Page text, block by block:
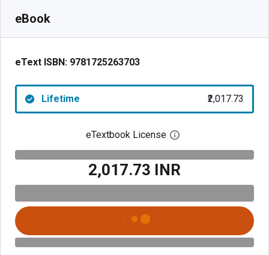
eBook
eText ISBN: 9781725263703
Lifetime ₹2,017.73
eTextbook License Open digital license
₹2,017.73 INR